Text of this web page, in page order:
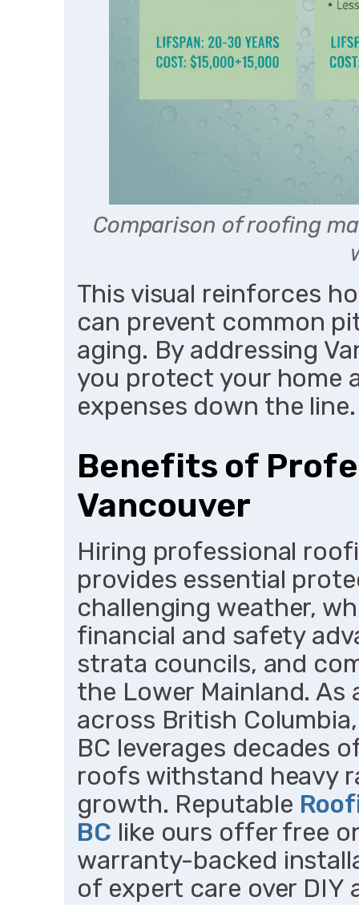
Comparison of roofing
This visual reinforces
can prevent common
aging. By addressing
you protect your home
expenses down the line.
Benefits of
Vancouver
Hiring professional
provides essential
challenging weather,
financial and safety
strata councils, and
the Lower Mainland.
across British
BC leverages decades
roofs withstand heavy
growth. Reputable
BC like ours offer free
warranty-backed
of expert care over DIY